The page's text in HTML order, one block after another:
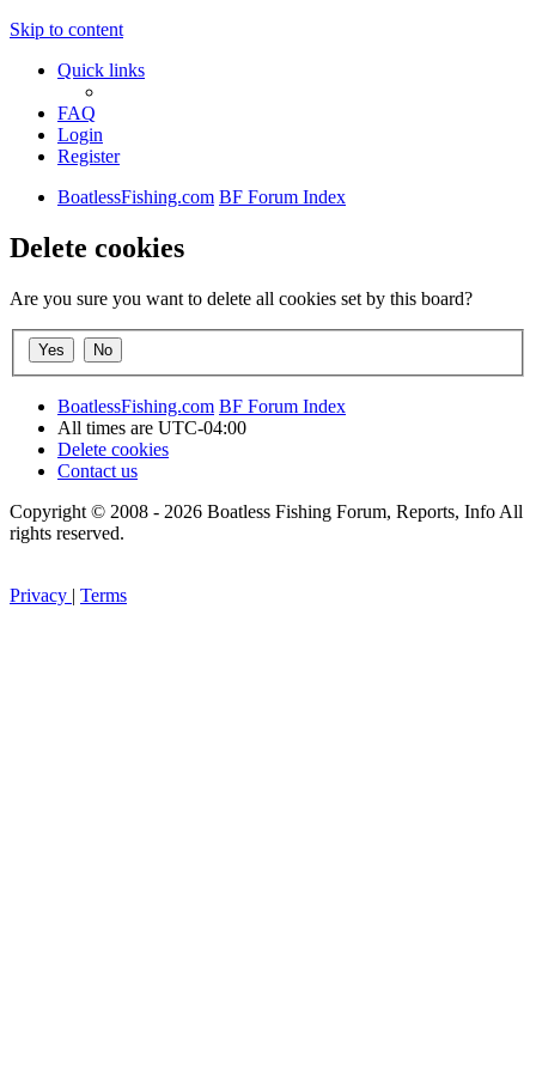
Skip to content
Quick links
FAQ
Login
Register
BoatlessFishing.com BF Forum Index
Delete cookies
Are you sure you want to delete all cookies set by this board?
BoatlessFishing.com BF Forum Index
All times are UTC-04:00
Delete cookies
Contact us
Copyright © 2008 - 2026 Boatless Fishing Forum, Reports, Info All
rights reserved.
Privacy | Terms